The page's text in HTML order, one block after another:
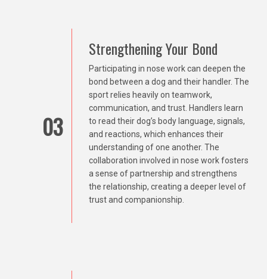
03
Strengthening Your Bond
Participating in nose work can deepen the
bond between a dog and their handler. The
sport relies heavily on teamwork,
communication, and trust. Handlers learn
to read their dog’s body language, signals,
and reactions, which enhances their
understanding of one another. The
collaboration involved in nose work fosters
a sense of partnership and strengthens
the relationship, creating a deeper level of
trust and companionship.